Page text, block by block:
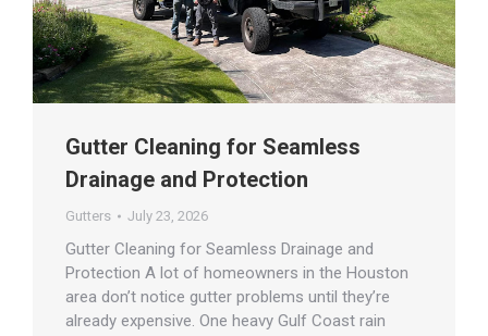
Gutter Cleaning for Seamless
Drainage and Protection
Gutters July 23, 2026
Gutter Cleaning for Seamless Drainage and
Protection A lot of homeowners in the Houston
area don’t notice gutter problems until they’re
already expensive. One heavy Gulf Coast rain